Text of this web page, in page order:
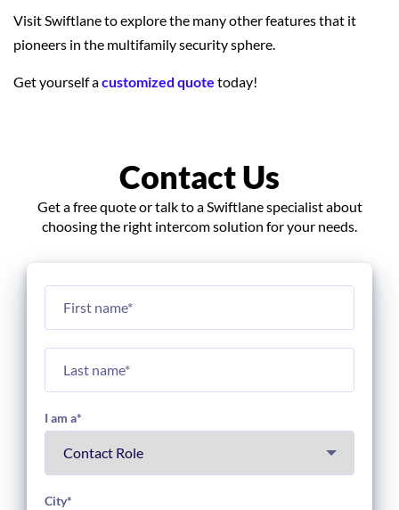
Visit Swiftlane to explore the many other features that it
pioneers in the multifamily security sphere.
Get yourself acustomized quote today!
Contact Us
Get a free quote or talk to a Swiftlane specialist about
choosing the right intercom solution for your needs.
I am a*
City*